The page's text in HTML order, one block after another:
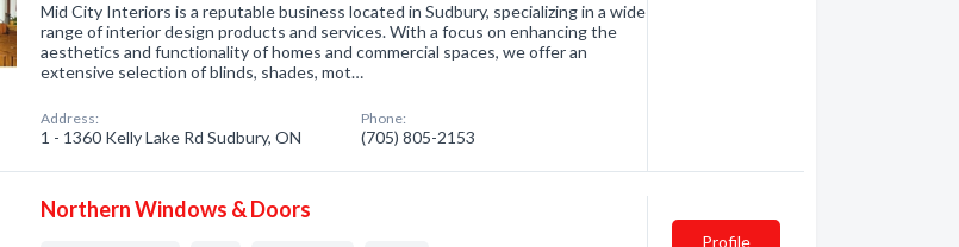
Mid City Interiors is a reputable business located in Sudbury, specializing in a wide
range of interior design products and services. With a focus on enhancing the
aesthetics and functionality of homes and commercial spaces, we offer an
extensive selection of blinds, shades, mot…
Address:
1 - 1360 Kelly Lake Rd Sudbury, ON
Phone:
(705) 805-2153
Northern Windows & Doors
Profile